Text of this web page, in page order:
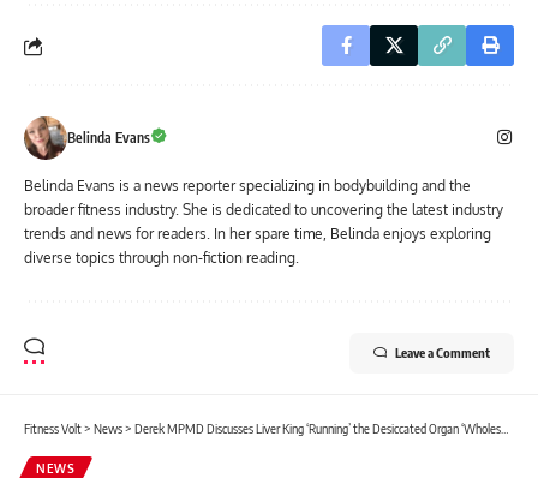
Belinda Evans
Belinda Evans is a news reporter specializing in bodybuilding and the
broader fitness industry. She is dedicated to uncovering the latest industry
trends and news for readers. In her spare time, Belinda enjoys exploring
diverse topics through non-fiction reading.
Leave a Comment
Fitness Volt> News> Derek MPMD Discusses Liver King ‘Running’ the Desiccated Organ ‘Wholesale Market’
NEWS